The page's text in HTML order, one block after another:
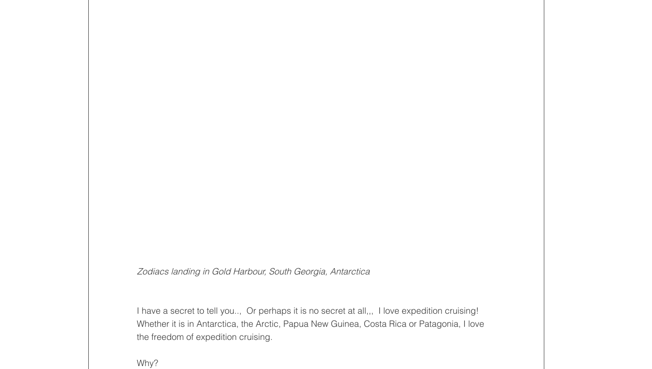
Zodiacs landing in Gold Harbour, South Georgia, Antarctica
I have a secret to tell you..,  Or perhaps it is no secret at all,,,  I love expedition cruising!
Whether it is in Antarctica, the Arctic, Papua New Guinea, Costa Rica or Patagonia, I love
the freedom of expedition cruising.
Why?